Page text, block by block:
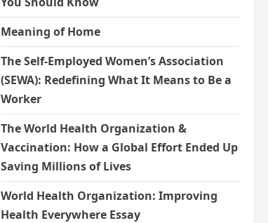
Meaning of Home
The Self-Employed Women’s Association
(SEWA): Redefining What It Means to Be a
Worker
The World Health Organization &
Vaccination: How a Global Effort Ended Up
Saving Millions of Lives
World Health Organization: Improving
Health Everywhere Essay